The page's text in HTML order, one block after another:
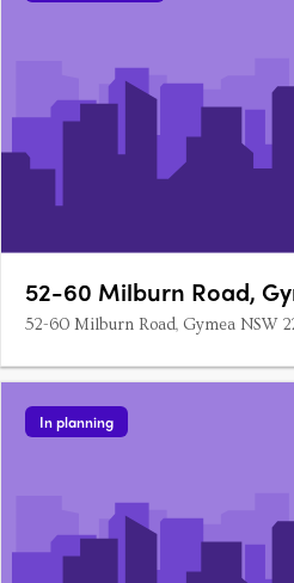
52-60 Milburn Road,
52-60 Milburn Road, Gymea NSW
In planning